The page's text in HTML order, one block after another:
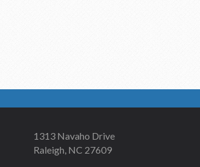
1313 Navaho Drive
Raleigh, NC 27609